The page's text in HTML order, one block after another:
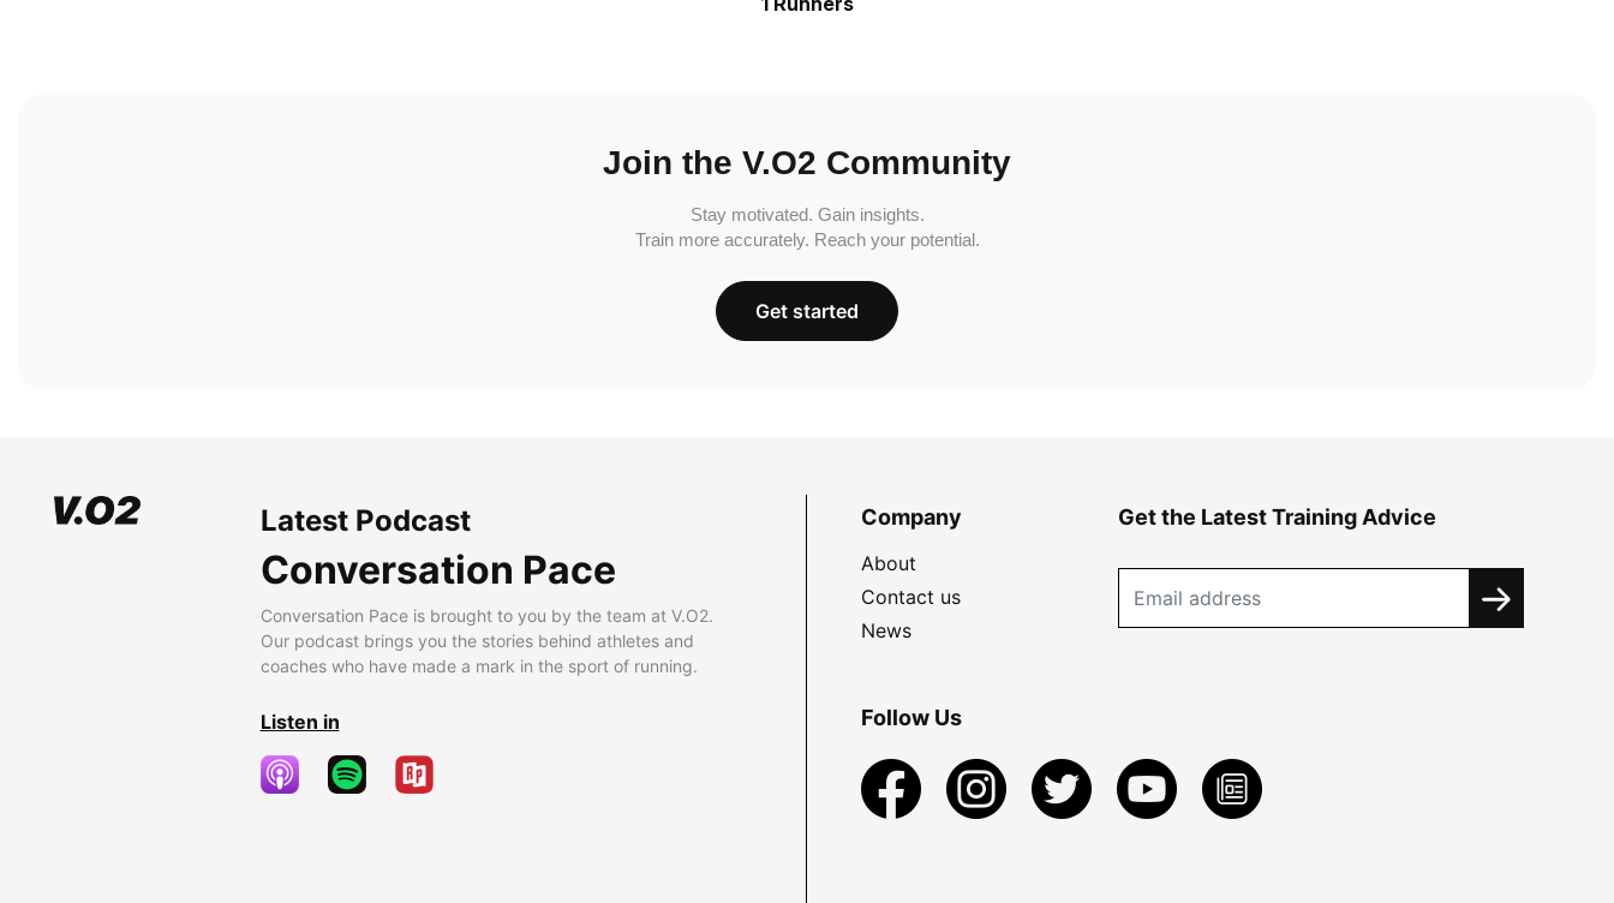
Join the V.O2 Community
Stay motivated. Gain insights.
Train more accurately. Reach your potential.
Get started
Latest Podcast
Conversation Pace
Conversation Pace is brought to you by the team at V.O2.
Our podcast brings you the stories behind athletes and
coaches who have made a mark in the sport of running.
Listen in
Company
About
Contact us
News
Get the Latest Training Advice
Follow Us